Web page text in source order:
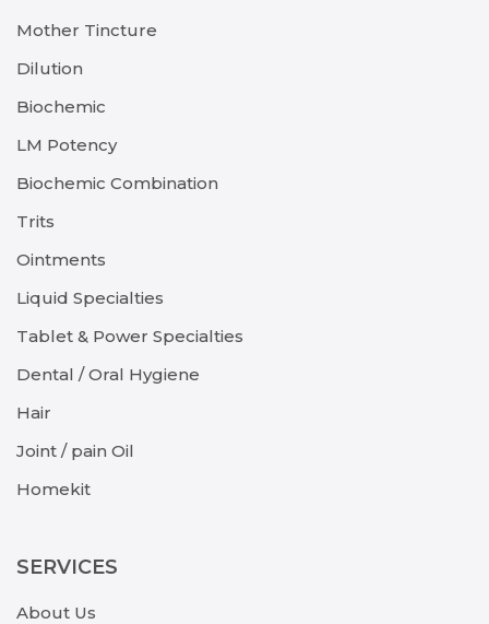
Mother Tincture
Dilution
Biochemic
LM Potency
Biochemic Combination
Trits
Ointments
Liquid Specialties
Tablet & Power Specialties
Dental / Oral Hygiene
Hair
Joint / pain Oil
Homekit
SERVICES
About Us